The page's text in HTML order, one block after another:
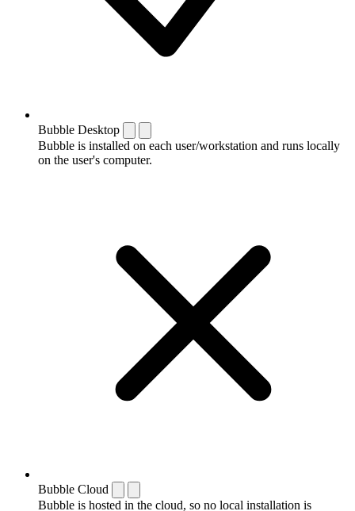
Bubble Desktop
Bubble is installed on each user/workstation and runs locally
on the user's computer.
Bubble Cloud
Bubble is hosted in the cloud, so no local installation is